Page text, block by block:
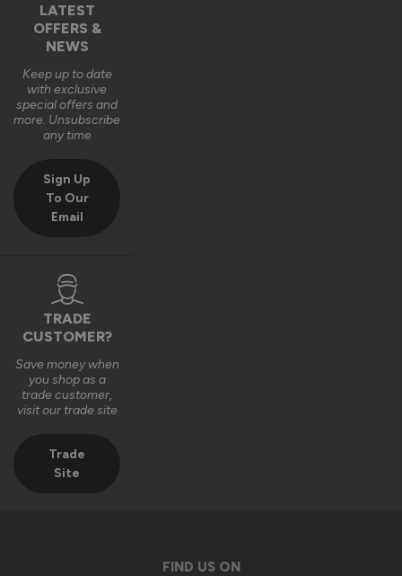
LATEST
OFFERS &
NEWS
Keep up to date
with exclusive
special offers and
more. Unsubscribe
any time
Sign Up
To Our
Email
TRADE
CUSTOMER?
Save money when
you shop as a
trade customer,
visit our trade site
Trade
Site
FIND US ON